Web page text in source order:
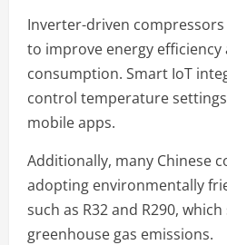
Inverter-driven
to improve energy
consumption. Smart IoT
control temperature
mobile apps.
Additionally, many Chinese
adopting environmentally
such as R32 and R290,
greenhouse gas emissions.